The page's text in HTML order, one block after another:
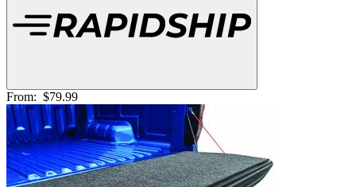
From: $79.99